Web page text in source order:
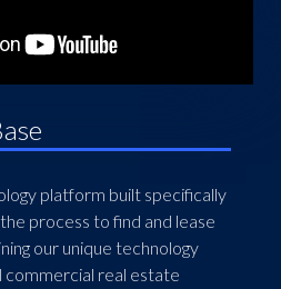
platform built specifically
process to find and lease
our unique technology
real estate